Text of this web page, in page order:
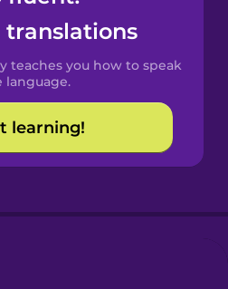
translations
teaches you how to speak
language.
learning!